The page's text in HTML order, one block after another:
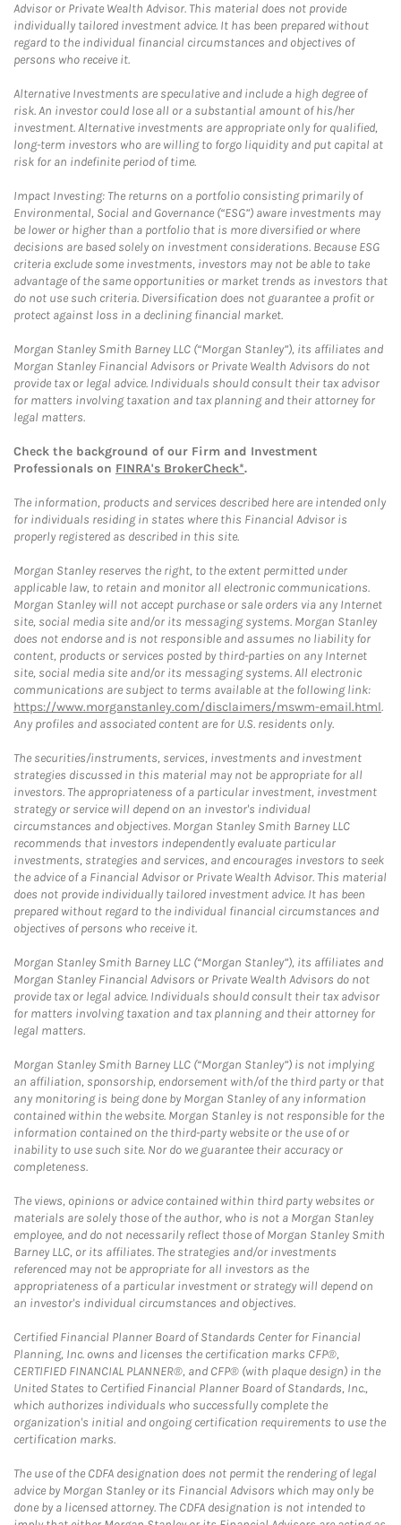
Advisor or Private Wealth Advisor. This material does not provide
individually tailored investment advice. It has been prepared without
regard to the individual financial circumstances and objectives of
persons who receive it.
Alternative Investments are speculative and include a high degree of
risk. An investor could lose all or a substantial amount of his/her
investment. Alternative investments are appropriate only for qualified,
long-term investors who are willing to forgo liquidity and put capital at
risk for an indefinite period of time.
Impact Investing: The returns on a portfolio consisting primarily of
Environmental, Social and Governance (“ESG”) aware investments may
be lower or higher than a portfolio that is more diversified or where
decisions are based solely on investment considerations. Because ESG
criteria exclude some investments, investors may not be able to take
advantage of the same opportunities or market trends as investors that
do not use such criteria. Diversification does not guarantee a profit or
protect against loss in a declining financial market.
Morgan Stanley Smith Barney LLC (“Morgan Stanley”), its affiliates and
Morgan Stanley Financial Advisors or Private Wealth Advisors do not
provide tax or legal advice. Individuals should consult their tax advisor
for matters involving taxation and tax planning and their attorney for
legal matters.
Check the background of our Firm and Investment
Professionals on FINRA's BrokerCheck*.
The information, products and services described here are intended only
for individuals residing in states where this Financial Advisor is
properly registered as described in this site.
Morgan Stanley reserves the right, to the extent permitted under
applicable law, to retain and monitor all electronic communications.
Morgan Stanley will not accept purchase or sale orders via any Internet
site, social media site and/or its messaging systems. Morgan Stanley
does not endorse and is not responsible and assumes no liability for
content, products or services posted by third-parties on any Internet
site, social media site and/or its messaging systems. All electronic
communications are subject to terms available at the following link:
https://www.morganstanley.com/disclaimers/mswm-email.html.
Any profiles and associated content are for U.S. residents only.
The securities/instruments, services, investments and investment
strategies discussed in this material may not be appropriate for all
investors. The appropriateness of a particular investment, investment
strategy or service will depend on an investor's individual
circumstances and objectives. Morgan Stanley Smith Barney LLC
recommends that investors independently evaluate particular
investments, strategies and services, and encourages investors to seek
the advice of a Financial Advisor or Private Wealth Advisor. This material
does not provide individually tailored investment advice. It has been
prepared without regard to the individual financial circumstances and
objectives of persons who receive it.
Morgan Stanley Smith Barney LLC (“Morgan Stanley”), its affiliates and
Morgan Stanley Financial Advisors or Private Wealth Advisors do not
provide tax or legal advice. Individuals should consult their tax advisor
for matters involving taxation and tax planning and their attorney for
legal matters.
Morgan Stanley Smith Barney LLC (“Morgan Stanley”) is not implying
an affiliation, sponsorship, endorsement with/of the third party or that
any monitoring is being done by Morgan Stanley of any information
contained within the website. Morgan Stanley is not responsible for the
information contained on the third-party website or the use of or
inability to use such site. Nor do we guarantee their accuracy or
completeness.
The views, opinions or advice contained within third party websites or
materials are solely those of the author, who is not a Morgan Stanley
employee, and do not necessarily reflect those of Morgan Stanley Smith
Barney LLC, or its affiliates. The strategies and/or investments
referenced may not be appropriate for all investors as the
appropriateness of a particular investment or strategy will depend on
an investor's individual circumstances and objectives.
Certified Financial Planner Board of Standards Center for Financial
Planning, Inc. owns and licenses the certification marks CFP®,
CERTIFIED FINANCIAL PLANNER®, and CFP® (with plaque design) in the
United States to Certified Financial Planner Board of Standards, Inc.,
which authorizes individuals who successfully complete the
organization's initial and ongoing certification requirements to use the
certification marks.
The use of the CDFA designation does not permit the rendering of legal
advice by Morgan Stanley or its Financial Advisors which may only be
done by a licensed attorney. The CDFA designation is not intended to